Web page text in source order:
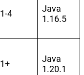
1-4
Java
1.16.5
1+
Java
1.20.1